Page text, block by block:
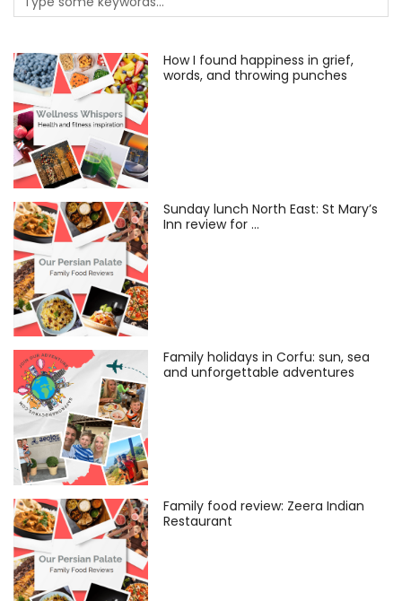
How I found happiness in grief,
words, and throwing punches
Sunday lunch North East: St Mary’s
Inn review for …
Family holidays in Corfu: sun, sea
and unforgettable adventures
Family food review: Zeera Indian
Restaurant